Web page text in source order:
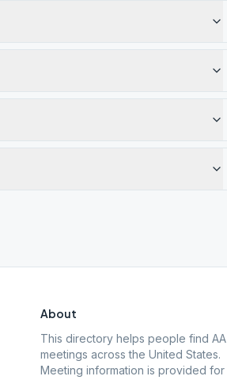
About
This directory helps people find AA
meetings across the United States.
Meeting information is provided for